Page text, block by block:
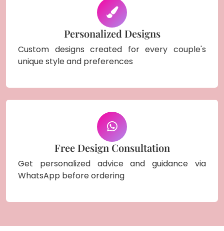
Personalized Designs
Custom designs created for every couple's
unique style and preferences
Free Design Consultation
Get personalized advice and guidance via
WhatsApp before ordering